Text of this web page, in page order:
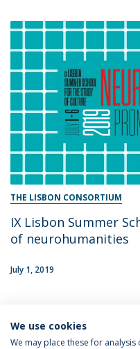
THE LISBON CONSORTIUM
IX Lisbon Summer
of neurohumanities
July 1, 2019
We use cookies
We may place these for